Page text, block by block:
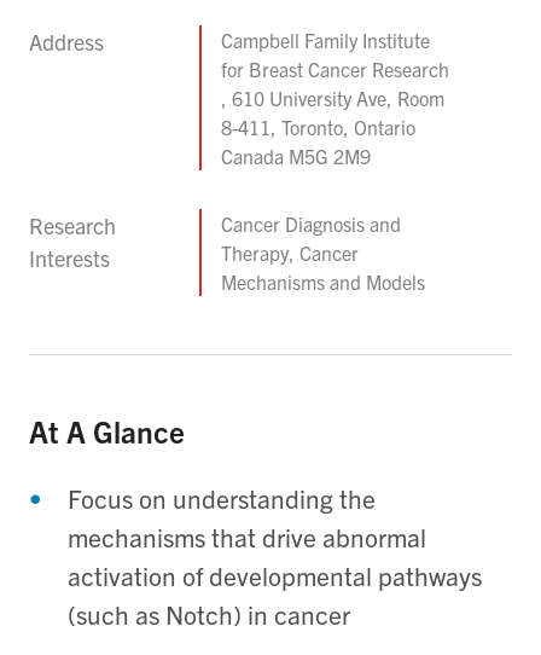
Address
Campbell Family Institute
for Breast Cancer Research
, 610 University Ave, Room
8-411, Toronto, Ontario
Canada M5G 2M9
Research
Interests
Cancer Diagnosis and
Therapy, Cancer
Mechanisms and Models
At A Glance
Focus on understanding the
mechanisms that drive abnormal
activation of developmental pathways
(such as Notch) in cancer